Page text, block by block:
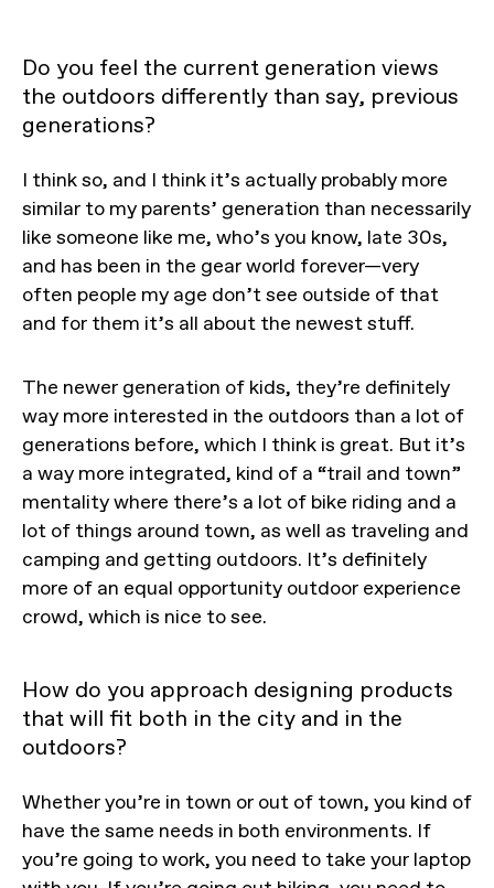
Do you feel the current generation views
the outdoors differently than say, previous
generations?
I think so, and I think it’s actually probably more
similar to my parents’ generation than necessarily
like someone like me, who’s you know, late 30s,
and has been in the gear world forever—very
often people my age don’t see outside of that
and for them it’s all about the newest stuff.
The newer generation of kids, they’re definitely
way more interested in the outdoors than a lot of
generations before, which I think is great. But it’s
a way more integrated, kind of a “trail and town”
mentality where there’s a lot of bike riding and a
lot of things around town, as well as traveling and
camping and getting outdoors. It’s definitely
more of an equal opportunity outdoor experience
crowd, which is nice to see.
How do you approach designing products
that will fit both in the city and in the
outdoors?
Whether you’re in town or out of town, you kind of
have the same needs in both environments. If
you’re going to work, you need to take your laptop